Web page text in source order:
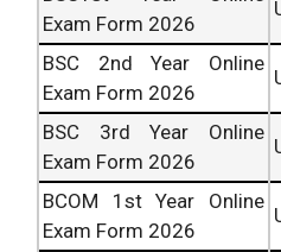
Exam Form 2026
BSC 2nd Year Online
Exam Form 2026
BSC 3rd Year Online
Exam Form 2026
BCOM 1st Year Online
Exam Form 2026